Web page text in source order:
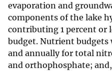
evaporation and
components of the lake
contributing 1 percent or
budget. Nutrient
and annually for total
and orthophosphate;